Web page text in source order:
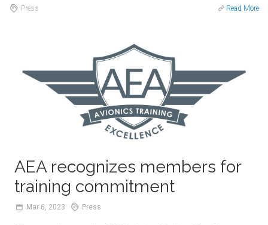
Press Read More
AEA recognizes members for
training commitment
Mar 6, 2023 Press